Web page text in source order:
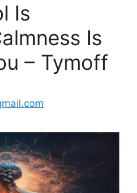
Is
Is
– Tymoff